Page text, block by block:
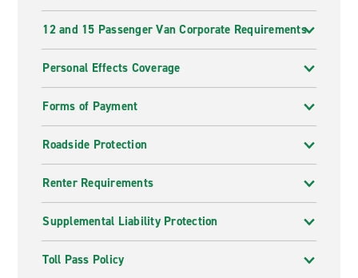
12 and 15 Passenger Van Corporate Requirements
Personal Effects Coverage
Forms of Payment
Roadside Protection
Renter Requirements
Supplemental Liability Protection
Toll Pass Policy